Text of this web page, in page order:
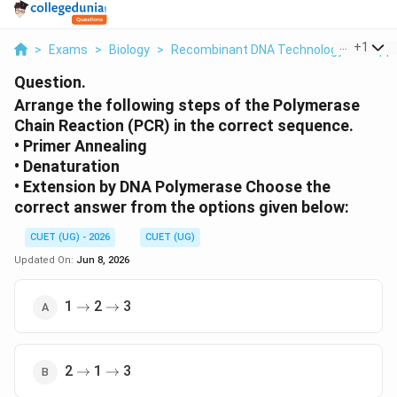
> Exams > Biology > Recombinant DNA Technology And
+1
Question.
Arrange the following steps of the Polymerase
Chain Reaction (PCR) in the correct sequence.
• Primer Annealing
• Denaturation
• Extension by DNA Polymerase Choose the
correct answer from the options given below:
CUET (UG) - 2026
CUET (UG)
Updated On: Jun 8, 2026
1 \rightarrow
→ 2 \rightarrow
→ 3
2 \rightarrow
→ 1 \rightarrow
→ 3